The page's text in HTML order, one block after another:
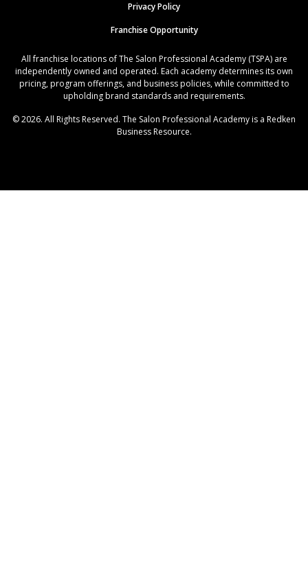
Privacy Policy
Franchise Opportunity
All franchise locations of The Salon Professional Academy (TSPA) are
independently owned and operated. Each academy determines its own
pricing, program offerings, and business policies, while committed to
upholding brand standards and requirements.
© 2026. All Rights Reserved. The Salon Professional Academy is a Redken
Business Resource.